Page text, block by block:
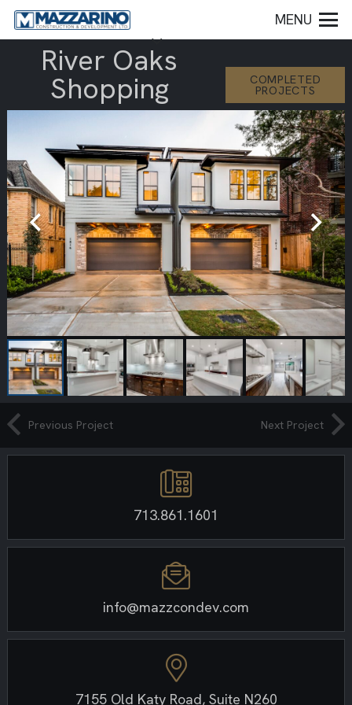
MENU
River Oaks
Shopping COMPLETED
PROJECTS
Previous Project Next Project
713.861.1601
info@mazzcondev.com
7155 Old Katy Road, Suite N260